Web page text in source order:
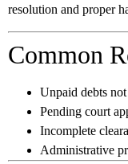
resolution and proper
Common
Unpaid debts
Pending court
Incomplete
Administrative